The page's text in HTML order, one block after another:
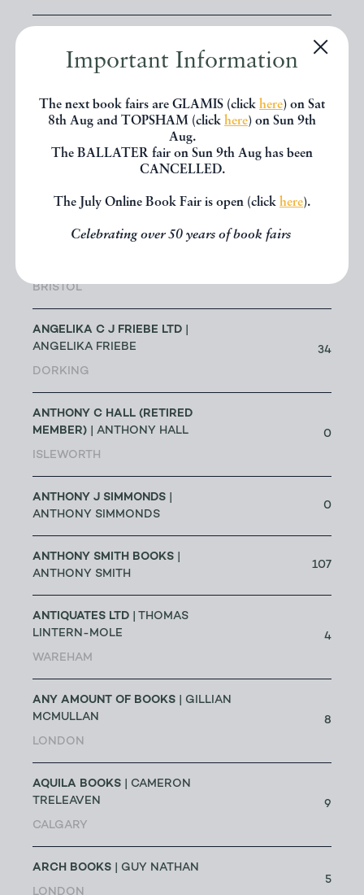
Important Information
The next book fairs are GLAMIS (click here) on Sat
8th Aug and TOPSHAM (click here) on Sun 9th
Aug.
The BALLATER fair on Sun 9th Aug has been
CANCELLED.
The July Online Book Fair is open (click here).
Celebrating over 50 years of book fairs
JENNY ALLSWORTH
3
ALTEA ANTIQUE MAPS & OLD
| MASSIMO DE MARTINI
TELFORD
BRISTOL
ANGELIKA C J FRIEBE LTD
ANGELIKA FRIEBE
DORKING
34
ANTHONY C HALL (RETIRED
MEMBER) | ANTHONY HALL
ISLEWORTH
0
ANTHONY J SIMMONDS
ANTHONY SIMMONDS
0
ANTHONY SMITH BOOKS
ANTHONY SMITH
107
ANTIQUATES LTD | THOMAS
LINTERN-MOLE
WAREHAM
4
ANY AMOUNT OF BOOKS | GILLIAN
MCMULLAN
LONDON
8
AQUILA BOOKS | CAMERON
TRELEAVEN
CALGARY
9
ARCH BOOKS | GUY NATHAN
LONDON
5